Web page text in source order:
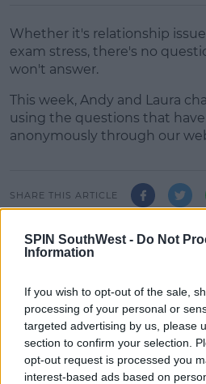
SPIN SouthWest - Do Not
Information
If you wish to opt-out of the sale,
processing of your personal or
targeted advertising by us, please
section to confirm your selection.
opt-out request is processed you
interest-based ads based on
Whether it's relationship
exam stress, there's no
won't answer.
This week, Andy and Laura
using the questions that
anonymously through our
SHARE THIS ARTICLE
READ MORE ABOUT
JAZ &AMP; LAURA
MOST POPULAR
NEWS
Electric Picnic
New Acts